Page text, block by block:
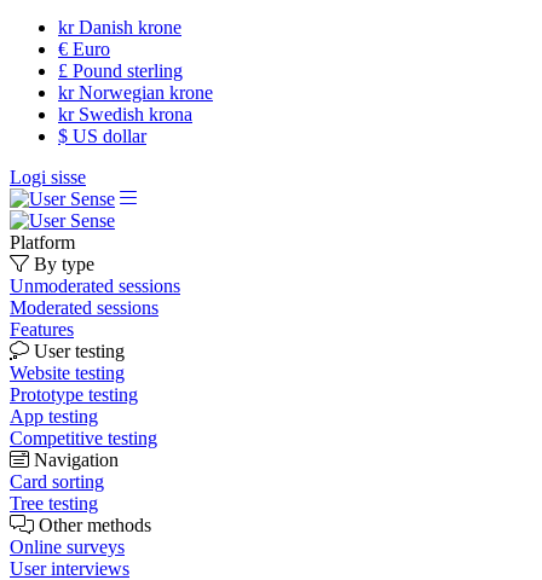
krDanish krone
€ Euro
£ Pound sterling
krNorwegian krone
krSwedish krona
$ US dollar
Logi sisse
Platform
By type
Unmoderated sessions
Moderated sessions
Features
User testing
Website testing
Prototype testing
App testing
Competitive testing
Navigation
Card sorting
Tree testing
Other methods
Online surveys
User interviews